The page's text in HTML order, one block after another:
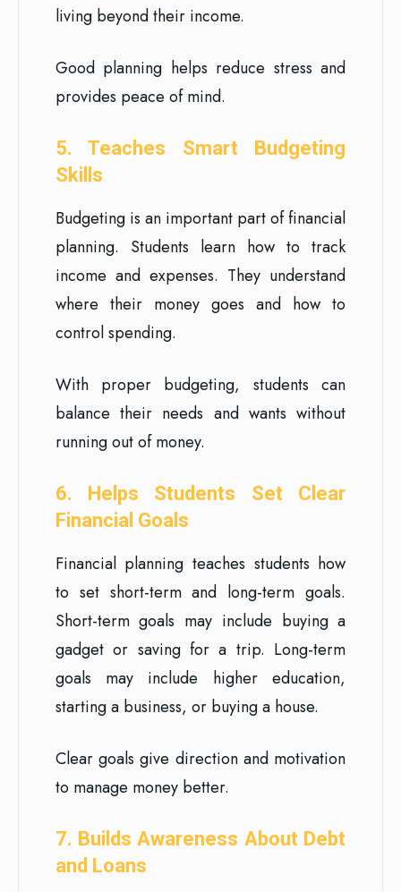
living beyond their income.
Good planning helps reduce stress and
provides peace of mind.
5. Teaches Smart Budgeting
Skills
Budgeting is an important part of financial
planning. Students learn how to track
income and expenses. They understand
where their money goes and how to
control spending.
With proper budgeting, students can
balance their needs and wants without
running out of money.
6. Helps Students Set Clear
Financial Goals
Financial planning teaches students how
to set short-term and long-term goals.
Short-term goals may include buying a
gadget or saving for a trip. Long-term
goals may include higher education,
starting a business, or buying a house.
Clear goals give direction and motivation
to manage money better.
7. Builds Awareness About Debt
and Loans